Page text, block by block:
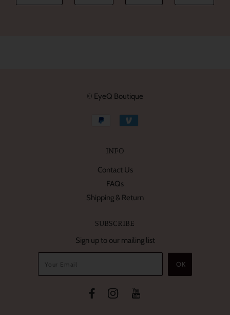
© EyeQ Boutique
INFO
Contact Us
FAQs
Shipping & Return
SUBSCRIBE
Sign up to our mailing list